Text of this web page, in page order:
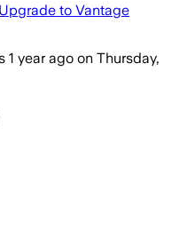
Upgrade to Vantage
1 year ago on Thursday,